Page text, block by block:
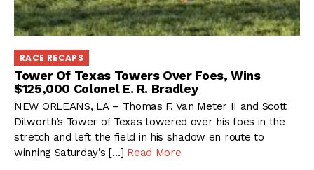
RACE RECAPS
Tower Of Texas Towers Over Foes, Wins
$125,000 Colonel E. R. Bradley
NEW ORLEANS, LA – Thomas F. Van Meter II and Scott
Dilworth’s Tower of Texas towered over his foes in the
stretch and left the field in his shadow en route to
winning Saturday’s […] Read More